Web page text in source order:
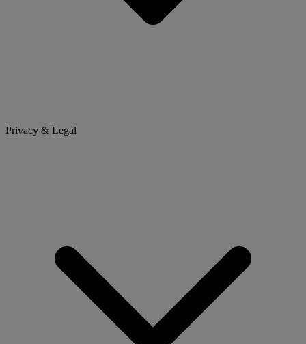
Privacy & Legal